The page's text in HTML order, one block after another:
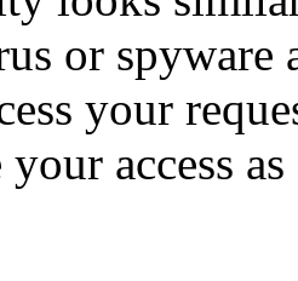
or spyware
your
access